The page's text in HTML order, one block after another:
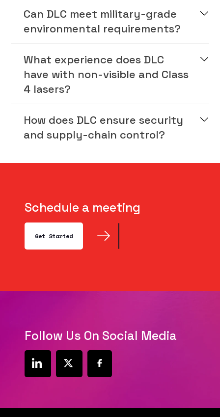
Can DLC meet military-grade
environmental requirements?
What experience does DLC
have with non-visible and Class
4 lasers?
How does DLC ensure security
and supply-chain control?
Schedule a meeting
Get Started
Follow Us On Social Media
social
link
social
link
social
link